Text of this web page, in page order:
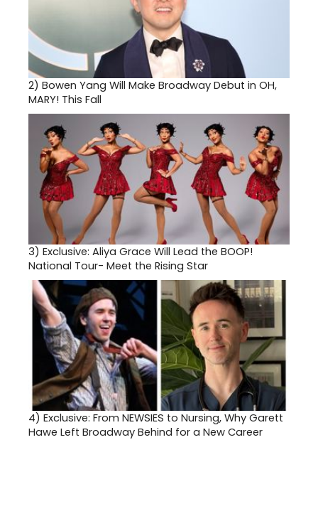
2) Bowen Yang Will Make Broadway Debut in OH,
MARY! This Fall
3) Exclusive: Aliya Grace Will Lead the BOOP!
National Tour- Meet the Rising Star
4) Exclusive: From NEWSIES to Nursing, Why Garett
Hawe Left Broadway Behind for a New Career